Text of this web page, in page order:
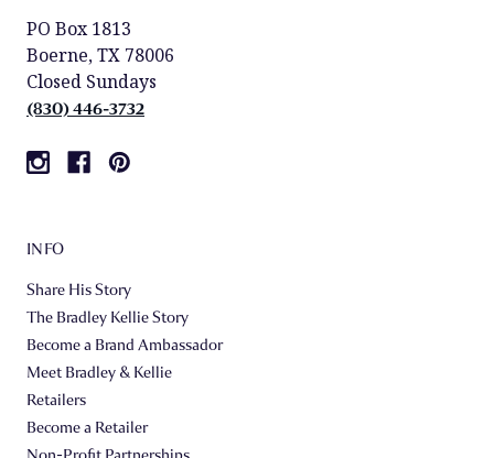
PO Box 1813
Boerne, TX 78006
Closed Sundays
(830) 446-3732
INFO
Share His Story
The Bradley Kellie Story
Become a Brand Ambassador
Meet Bradley & Kellie
Retailers
Become a Retailer